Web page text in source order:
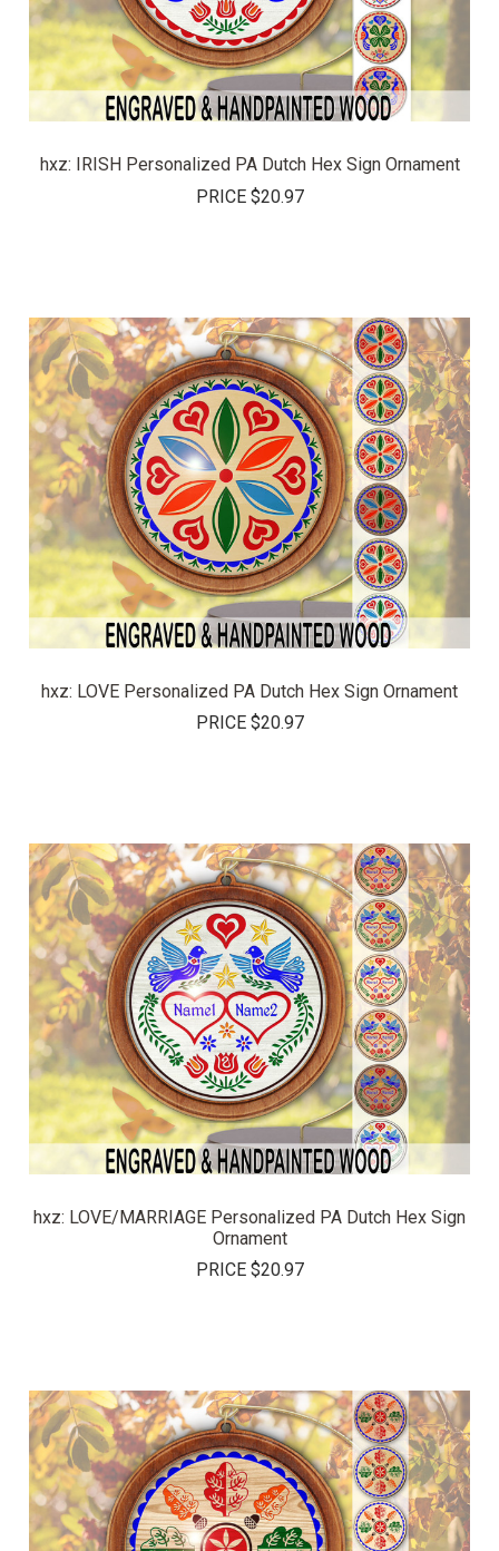
hxz: IRISH Personalized PA Dutch Hex Sign Ornament
PRICE $20.97
hxz: LOVE Personalized PA Dutch Hex Sign Ornament
PRICE $20.97
hxz: LOVE/MARRIAGE Personalized PA Dutch Hex Sign
Ornament
PRICE $20.97